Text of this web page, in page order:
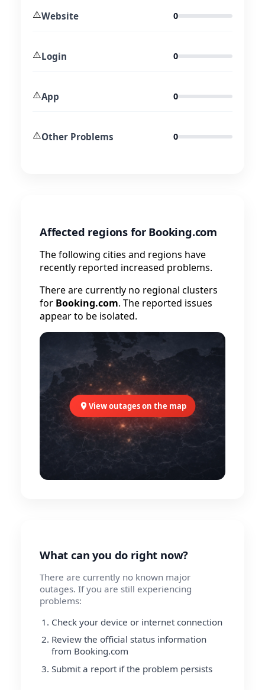
⚠️Website 0
⚠️Login 0
⚠️App 0
⚠️Other Problems 0
Affected regions for Booking.com
The following cities and regions have
recently reported increased problems.
There are currently no regional clusters
for Booking.com. The reported issues
appear to be isolated.
View outages on the map
What can you do right now?
There are currently no known major
outages. If you are still experiencing
problems:
Check your device or internet connection
Review the official status information
from Booking.com
Submit a report if the problem persists